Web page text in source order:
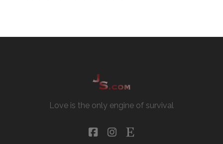
Love is the only engine of survival
facebookinstagram
etsy